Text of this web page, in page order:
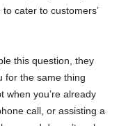
cater to customers’
this question, they
for the same thing
when you’re already
call, or assisting a